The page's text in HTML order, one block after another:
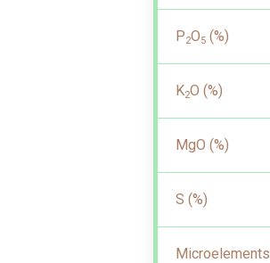
P2O5 (%)
K2O (%)
MgO (%)
S (%)
Microelements